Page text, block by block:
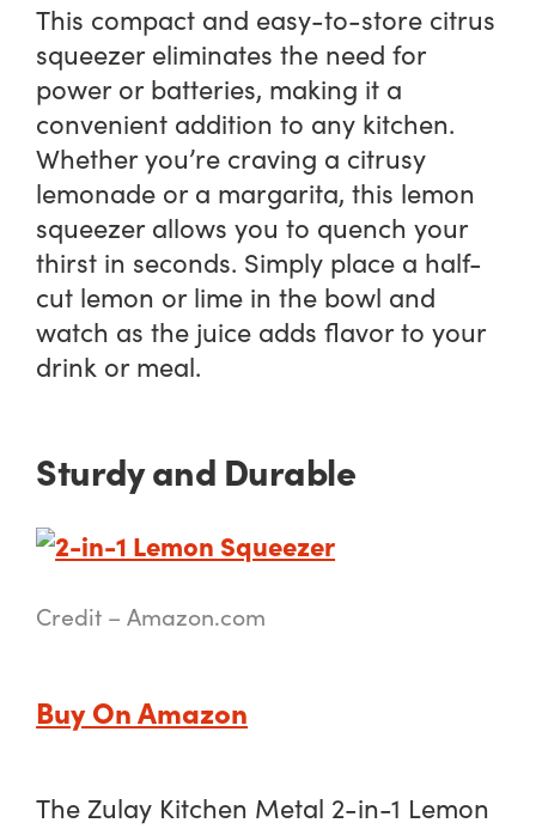
This compact and easy-to-store citrus
squeezer eliminates the need for
power or batteries, making it a
convenient addition to any kitchen.
Whether you’re craving a citrusy
lemonade or a margarita, this lemon
squeezer allows you to quench your
thirst in seconds. Simply place a half-
cut lemon or lime in the bowl and
watch as the juice adds flavor to your
drink or meal.
Sturdy and Durable
Credit – Amazon.com
Buy On Amazon
The Zulay Kitchen Metal 2-in-1 Lemon